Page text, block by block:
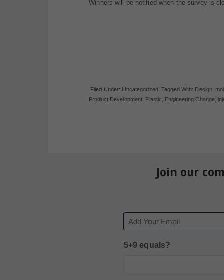
Winners will be notified when the survey is
Filed Under: Uncategorized Tagged With: Design
Product Development Plastic Engineering Change
Join our
Email
5+9 equals?